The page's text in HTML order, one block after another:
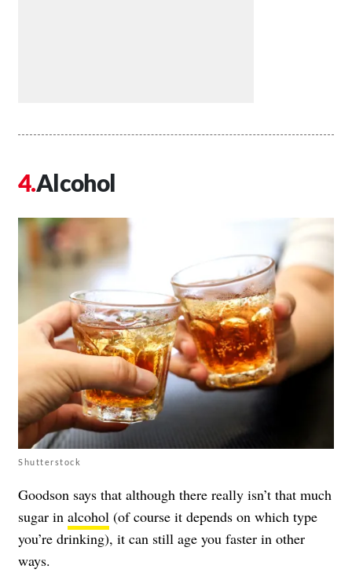
Alcohol
Shutterstock
Goodson says that although there really isn’t that much
sugar in alcohol (of course it depends on which type
you’re drinking), it can still age you faster in other
ways.